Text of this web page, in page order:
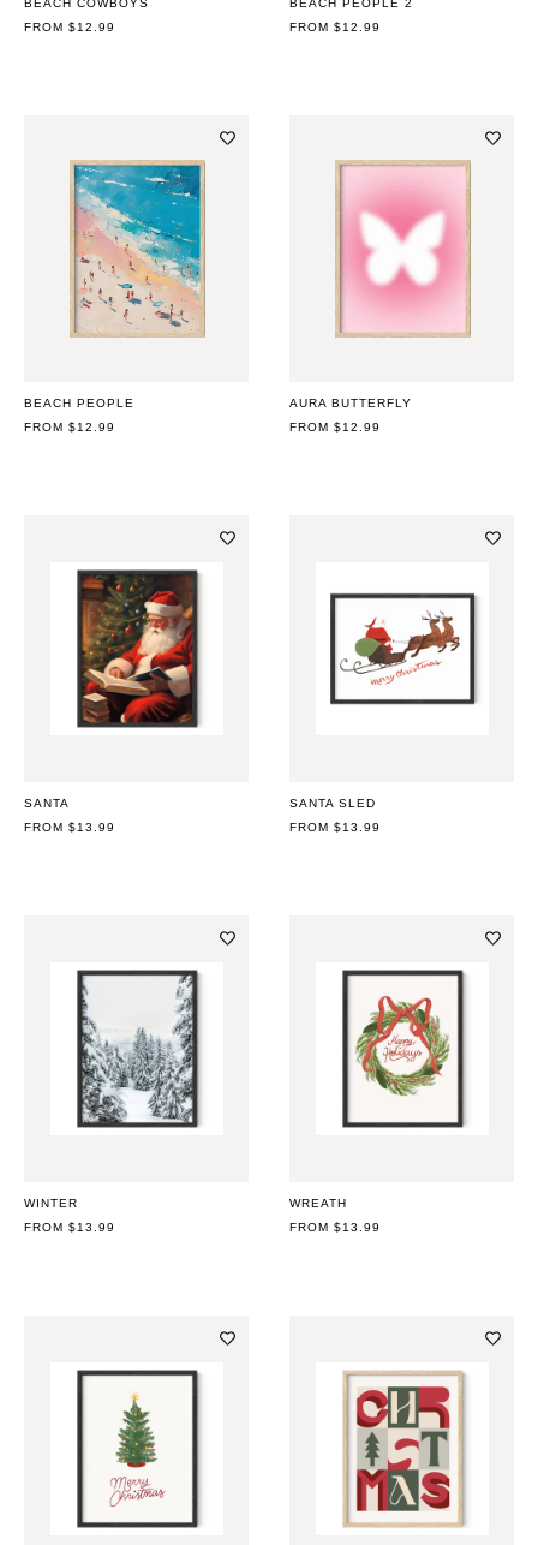
BEACH COWBOYS
REGULAR
FROM $12.99
BEACH PEOPLE 2
REGULAR
FROM $12.99
BEACH PEOPLE
REGULAR
FROM $12.99
AURA BUTTERFLY
REGULAR
FROM $12.99
SANTA
REGULAR
FROM $13.99
SANTA SLED
REGULAR
FROM $13.99
WINTER
REGULAR
FROM $13.99
WREATH
REGULAR
FROM $13.99